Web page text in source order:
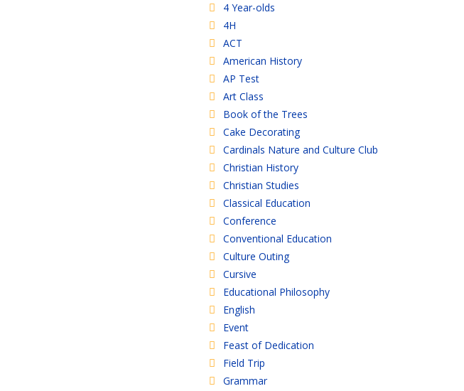
4 Year-olds
4H
ACT
American History
AP Test
Art Class
Book of the Trees
Cake Decorating
Cardinals Nature and Culture Club
Christian History
Christian Studies
Classical Education
Conference
Conventional Education
Culture Outing
Cursive
Educational Philosophy
English
Event
Feast of Dedication
Field Trip
Grammar